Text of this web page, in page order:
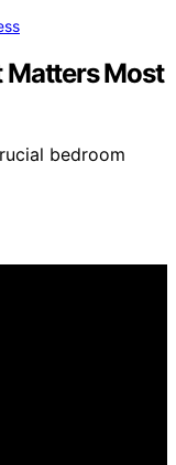
Matters Most
bedroom